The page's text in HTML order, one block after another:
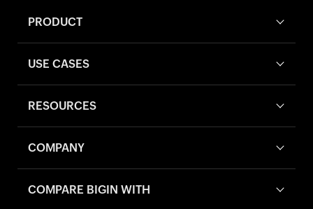
PRODUCT
USE CASES
RESOURCES
COMPANY
COMPARE BIGIN WITH